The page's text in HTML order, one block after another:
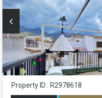
Property ID : R2978618